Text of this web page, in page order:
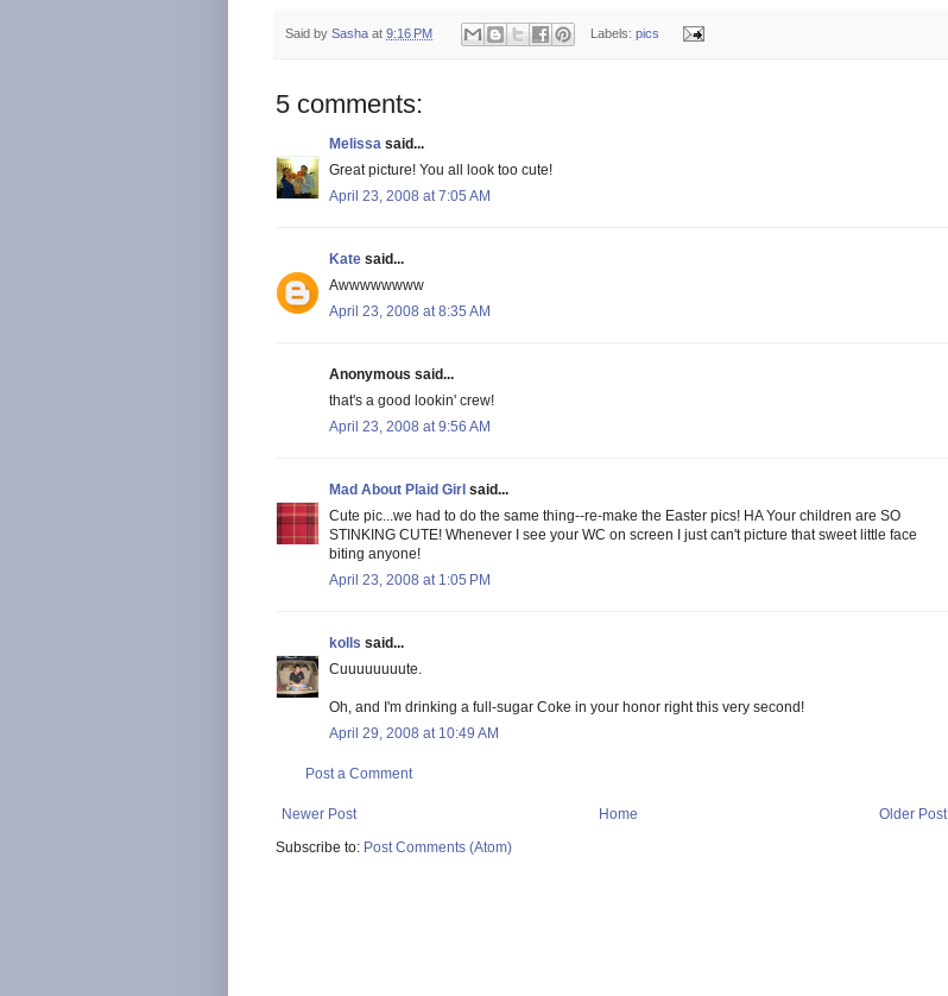
Said by Sasha at 9:16 PM Labels:pics
5 comments:
Melissa said...
Great picture! You all look too cute!
April 23, 2008 at 7:05 AM
Kate said...
Awwwwwwww
April 23, 2008 at 8:35 AM
Anonymous said...
that's a good lookin' crew!
April 23, 2008 at 9:56 AM
Mad About Plaid Girl said...
Cute pic...we had to do the same thing--re-make the Easter pics! HA Your children are SO
STINKING CUTE! Whenever I see your WC on screen I just can't picture that sweet little face
biting anyone!
April 23, 2008 at 1:05 PM
kolls said...
Cuuuuuuuute.
Oh, and I'm drinking a full-sugar Coke in your honor right this very second!
April 29, 2008 at 10:49 AM
Post a Comment
Newer Post Older Post
Home
Subscribe to: Post Comments (Atom)